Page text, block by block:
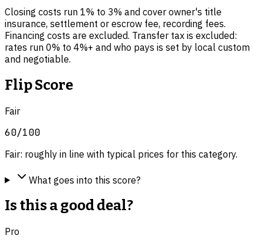
Closing costs run 1% to 3% and cover owner's title
insurance, settlement or escrow fee, recording fees.
Financing costs are excluded. Transfer tax is excluded:
rates run 0% to 4%+ and who pays is set by local custom
and negotiable.
Flip Score
Fair
60/100
Fair: roughly in line with typical prices for this category.
What goes into this score?
Is this a good deal?
Pro